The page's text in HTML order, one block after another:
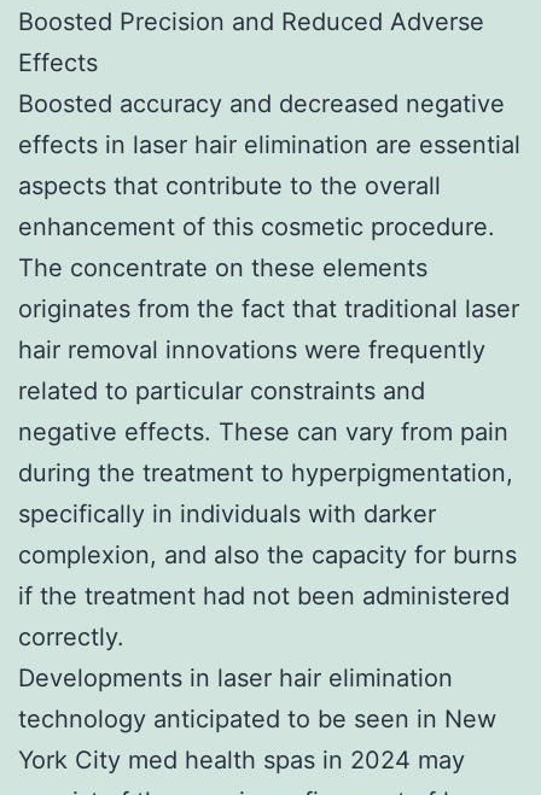
Boosted Precision and Reduced Adverse
Effects
Boosted accuracy and decreased negative
effects in laser hair elimination are essential
aspects that contribute to the overall
enhancement of this cosmetic procedure.
The concentrate on these elements
originates from the fact that traditional laser
hair removal innovations were frequently
related to particular constraints and
negative effects. These can vary from pain
during the treatment to hyperpigmentation,
specifically in individuals with darker
complexion, and also the capacity for burns
if the treatment had not been administered
correctly.
Developments in laser hair elimination
technology anticipated to be seen in New
York City med health spas in 2024 may